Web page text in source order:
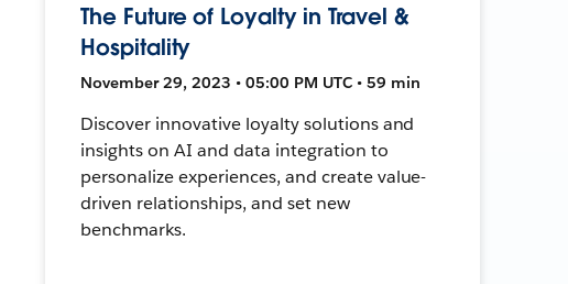
The Future of Loyalty in Travel &
Hospitality
November 29, 2023 • 05:00 PM UTC • 59 min
Discover innovative loyalty solutions and
insights on AI and data integration to
personalize experiences, and create value-
driven relationships, and set new
benchmarks.